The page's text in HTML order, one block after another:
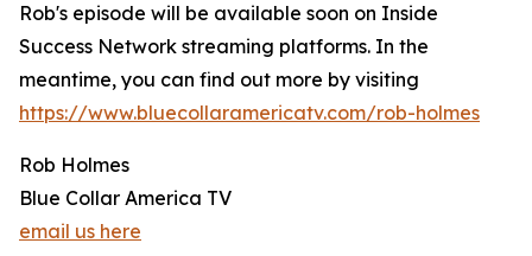
Rob's episode will be available soon on Inside
Success Network streaming platforms. In the
meantime, you can find out more by visiting
https://www.bluecollaramericatv.com/rob-holmes
Rob Holmes
Blue Collar America TV
email us here